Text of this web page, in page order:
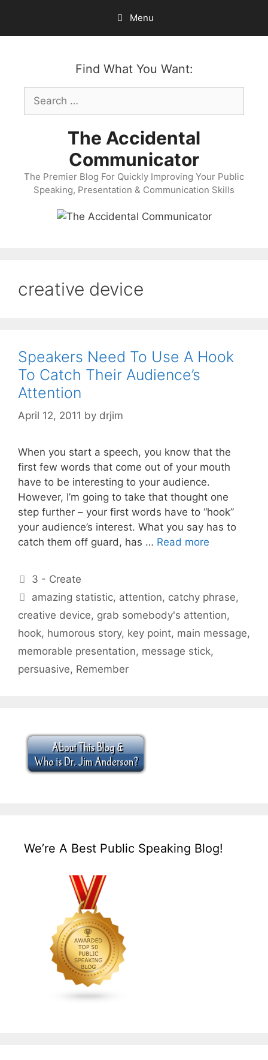
content
Menu
Find What You Want:
Search
for:
The Accidental
Communicator
The Premier Blog For Quickly Improving Your Public
Speaking, Presentation & Communication Skills
creative device
Speakers Need To Use A Hook
To Catch Their Audience’s
Attention
April 12, 2011 by drjim
When you start a speech, you know that the
first few words that come out of your mouth
have to be interesting to your audience.
However, I’m going to take that thought one
step further – your first words have to “hook”
your audience’s interest. What you say has to
catch them off guard, has … Read more
Categories
3 - Create
Tags
amazing statistic, attention, catchy phrase,
creative device, grab somebody's attention,
hook, humorous story, key point, main message,
memorable presentation, message stick,
persuasive, Remember
We’re A Best Public Speaking Blog!